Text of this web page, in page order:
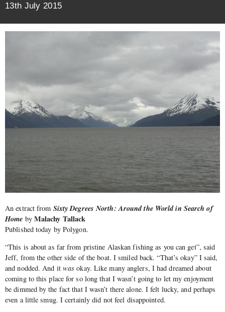
13th July 2015
An extract from Sixty Degrees North: Around the World in Search of
Home by Malachy Tallack
Published today by Polygon.
“This is about as far from pristine Alaskan fishing as you can get”, said
Jeff, from the other side of the boat. I smiled back. “That’s okay” I said,
and nodded. And it was okay. Like many anglers, I had dreamed about
coming to this place for so long that I wasn’t going to let my enjoyment
be dimmed by the fact that I wasn’t there alone. I felt lucky, and perhaps
even a little smug. I certainly did not feel disappointed.